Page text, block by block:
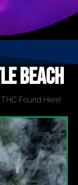
Beach
Found Here!